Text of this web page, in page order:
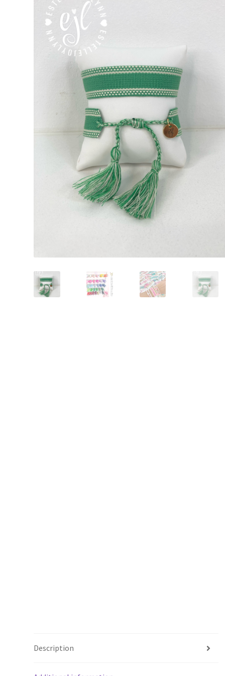
Custom Personalized Friendship Bracelets Custom
Embroidered Bracelets Embroidered Bracelets –
Embroidered Trucker Hats / Trucker Hats
My CartPronounced-ES-TELL-JOY-LIN
Signature Custom Tassel Bracelet Sports Embroidered
Tassel Bracelets / Embroidered Tassel Bracelets
The Fan Club / School Spirit / Sports Teams /
Trucker Hat Colors / Girly Trucker Hats
Description